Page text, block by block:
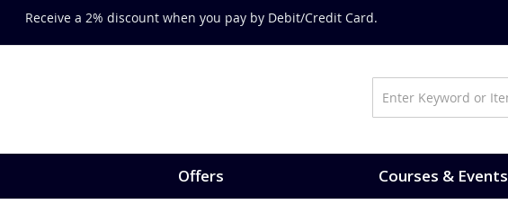
training, expert-led courses and CPD opportunities. Explore Courses & Events.
Offers Courses & Events